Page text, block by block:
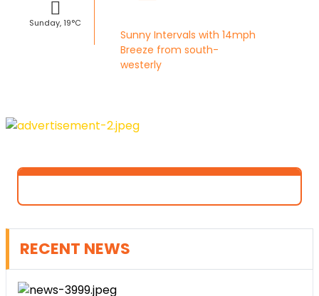
Sunday, 19°C
Sunny Intervals with 14mph
Breeze from south-
westerly
RECENT NEWS